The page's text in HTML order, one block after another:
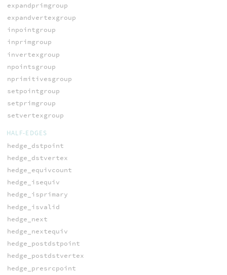
expandprimgroup
expandvertexgroup
inpointgroup
inprimgroup
invertexgroup
npointsgroup
nprimitivesgroup
setpointgroup
setprimgroup
setvertexgroup
HALF-EDGES
hedge_dstpoint
hedge_dstvertex
hedge_equivcount
hedge_isequiv
hedge_isprimary
hedge_isvalid
hedge_next
hedge_nextequiv
hedge_postdstpoint
hedge_postdstvertex
hedge_presrcpoint